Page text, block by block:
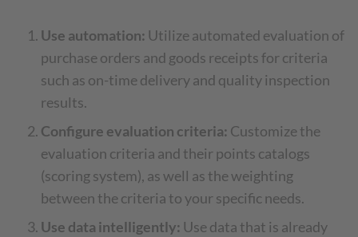
Use automation: Utilize automated evaluation of
purchase orders and goods receipts for criteria
such as on-time delivery and quality inspection
results.
Configure evaluation criteria: Customize the
evaluation criteria and their points catalogs
(scoring system), as well as the weighting
between the criteria to your specific needs.
Use data intelligently: Use data that is already